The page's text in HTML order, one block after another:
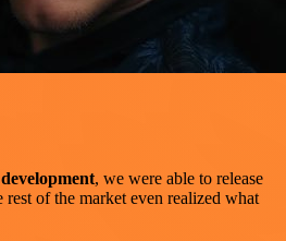
, we were able to release
rest of the market even realized what